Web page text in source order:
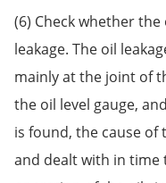
(6) Check whether
leakage. The oil
mainly at the joint of
the oil level gauge,
is found, the cause of
and dealt with in time